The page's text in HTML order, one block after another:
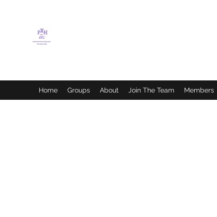
Home Groups About Join The Team Members